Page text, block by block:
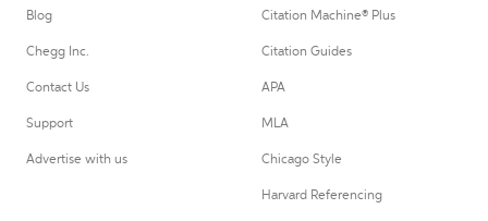
Blog
Chegg Inc.
Contact Us
Support
Advertise with us
Citation Machine® Plus
Citation Guides
APA
MLA
Chicago Style
Harvard Referencing